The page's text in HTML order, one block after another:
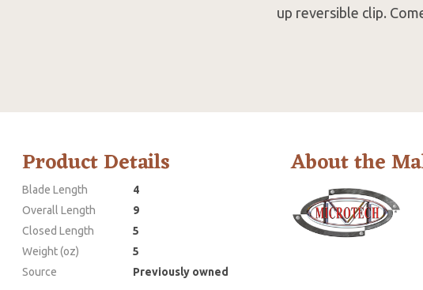
up reversible clip.
Product Details
Blade Length
4
Overall Length
9
Closed Length
5
Weight (oz)
5
Source
Previously owned
About the